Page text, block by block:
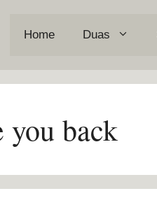
Home Duas
you back